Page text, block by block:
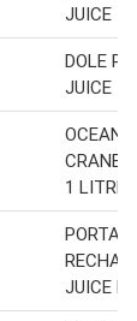
JUICE
DOLE
JUICE
OCEAN
1 LITRE
JUICE